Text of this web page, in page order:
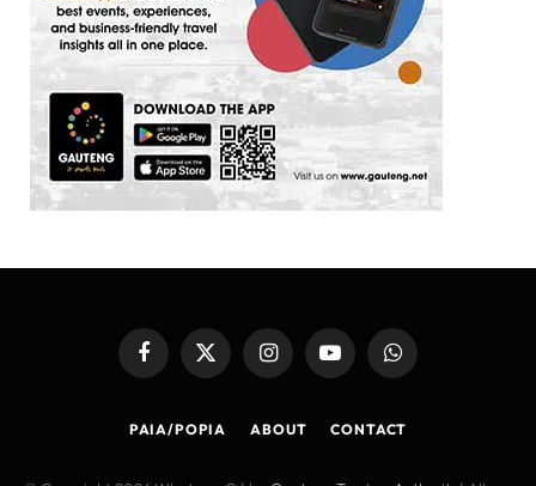
FacebookX
(Twitter)
InstagramYouTubeWhatsApp
PAIA/POPIA ABOUT CONTACT